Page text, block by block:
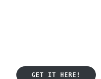
GET IT HERE!